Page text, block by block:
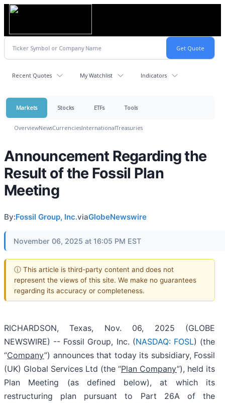
Recent Quotes My Watchlist Indicators
Markets Stocks ETFs Tools
OverviewNewsCurrenciesInternationalTreasuries
Announcement Regarding the
Result of the Fossil Plan
Meeting
By:Fossil Group, Inc.viaGlobeNewswire
November 06, 2025 at 16:05 PM EST
ⓘ This article is third-party content and does not
represent the views of this site. We make no guarantees
regarding its accuracy or completeness.
RICHARDSON, Texas, Nov. 06, 2025 (GLOBE
NEWSWIRE) -- Fossil Group, Inc. (NASDAQ: FOSL) (the
“Company”) announces that today its subsidiary, Fossil
(UK) Global Services Ltd (the “Plan Company”), held its
Plan Meeting (as defined below), at which its
restructuring plan pursuant to Part 26A of the